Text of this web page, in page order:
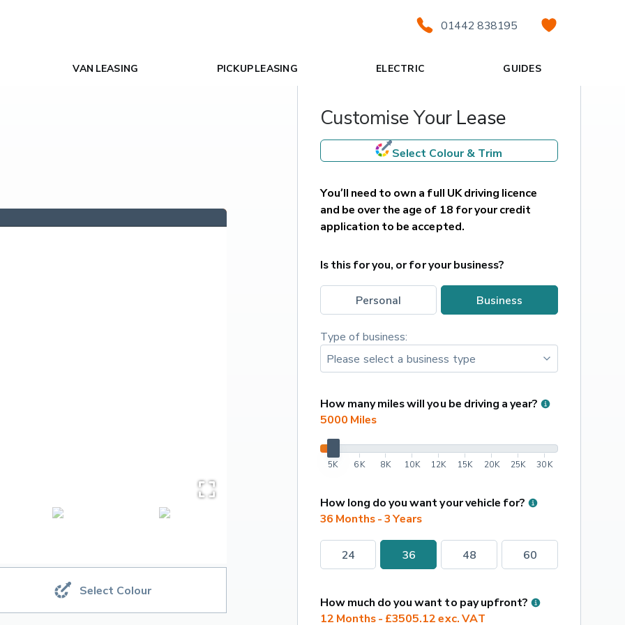
01442 838195
VAN LEASING PICKUP LEASING ELECTRIC GUIDES
Select Colour
Customise Your Lease
Select Colour & Trim
You’ll need to own a full UK driving licence
and be over the age of 18 for your credit
application to be accepted.
Is this for you, or for your business?
personal business
Type of business:
How many miles will you be driving a year?
5000 Miles
5K 6K 8K 10K 12K 15K 20K 25K 30K
How long do you want your vehicle for?
36 Months - 3 Years
24 36 48 60
How much do you want to pay upfront?
12 Months - £3505.12 exc. VAT